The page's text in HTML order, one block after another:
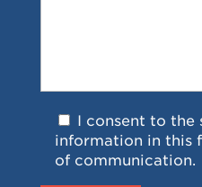
I consent to the
information in this
of communication.